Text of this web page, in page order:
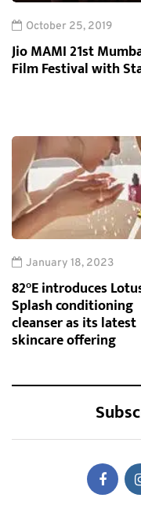
October 25, 2019
Jio MAMI 21st
Film Festival with
January 18, 2023
82°E introduces
Splash conditioning
cleanser as its latest
skincare offering